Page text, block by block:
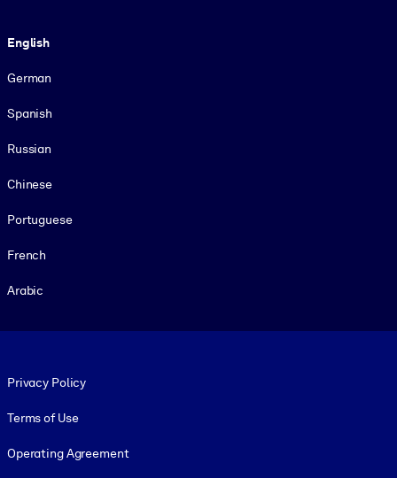
English
German
Spanish
Russian
Chinese
Portuguese
French
Arabic
Privacy Policy
Terms of Use
Operating Agreement